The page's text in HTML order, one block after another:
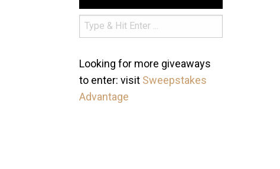
Looking for more giveaways
to enter: visit Sweepstakes
Advantage